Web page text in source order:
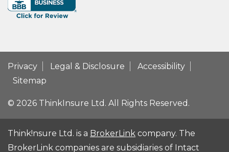
Privacy Legal & Disclosure
Accessibility
Sitemap
© 2026 ThinkInsure Ltd. All Rights Reserved.
Think!nsure Ltd. is a BrokerLink company. The
BrokerLink companies are subsidiaries of Intact